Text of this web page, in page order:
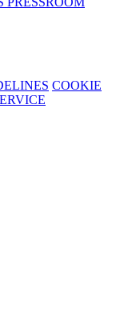
COOKIE